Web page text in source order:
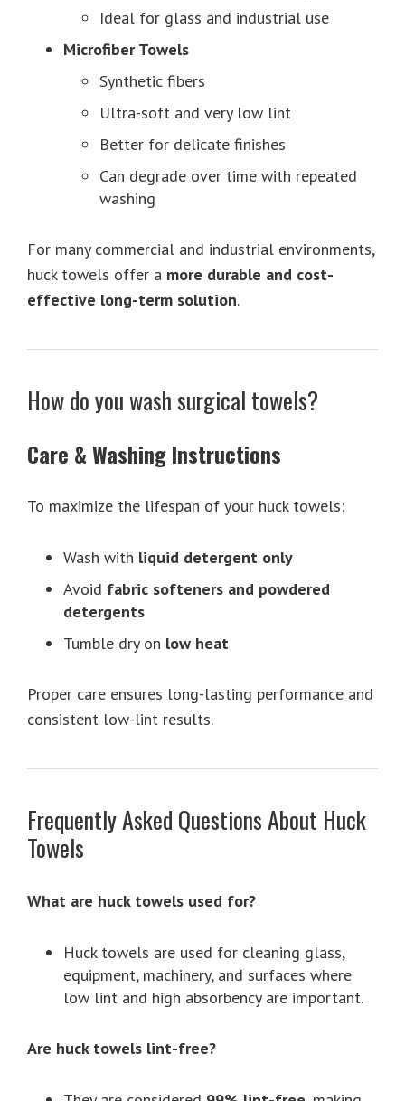
Ideal for glass and industrial use
Microfiber Towels
Synthetic fibers
Ultra-soft and very low lint
Better for delicate finishes
Can degrade over time with repeated
washing
For many commercial and industrial environments,
huck towels offer a more durable and cost-
effective long-term solution.
How do you wash surgical towels?
Care & Washing Instructions
To maximize the lifespan of your huck towels:
Wash with liquid detergent only
Avoid fabric softeners and powdered
detergents
Tumble dry on low heat
Proper care ensures long-lasting performance and
consistent low-lint results.
Frequently Asked Questions About Huck
Towels
What are huck towels used for?
Huck towels are used for cleaning glass,
equipment, machinery, and surfaces where
low lint and high absorbency are important.
Are huck towels lint-free?